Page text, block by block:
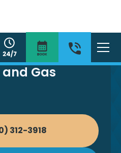
Gas
312-3918